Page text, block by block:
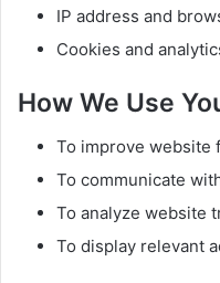
IP address and
Cookies and
How We Use
To improve website
To communicate
To analyze website
To display relevant